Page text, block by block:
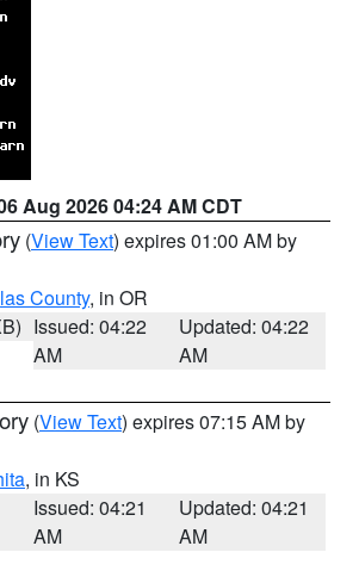
Aug 2026 04:24 AM CDT
(View Text) expires 01:00 AM by
County, in OR
Issued: 04:22
AM
Updated: 04:22
AM
(View Text) expires 07:15 AM by
, in KS
Issued: 04:21
AM
Updated: 04:21
AM